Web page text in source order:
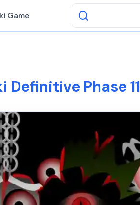
Game
Definitive Phase